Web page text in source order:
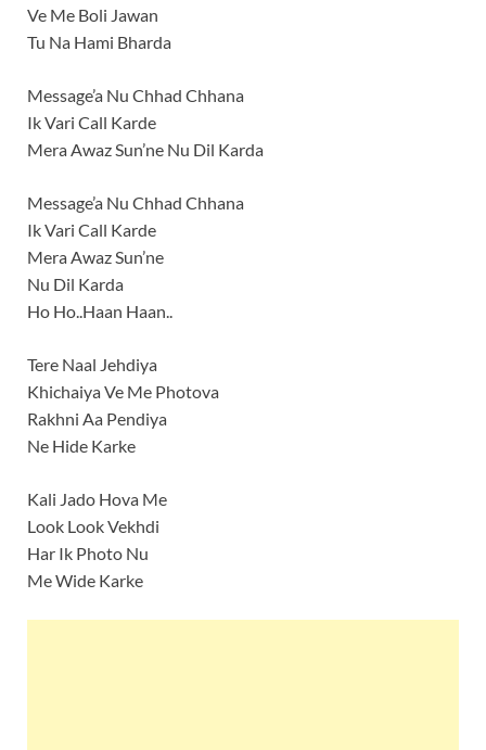
Ve Me Boli Jawan
Tu Na Hami Bharda
Message’a Nu Chhad Chhana
Ik Vari Call Karde
Mera Awaz Sun’ne Nu Dil Karda
Message’a Nu Chhad Chhana
Ik Vari Call Karde
Mera Awaz Sun’ne
Nu Dil Karda
Ho Ho..Haan Haan..
Tere Naal Jehdiya
Khichaiya Ve Me Photova
Rakhni Aa Pendiya
Ne Hide Karke
Kali Jado Hova Me
Look Look Vekhdi
Har Ik Photo Nu
Me Wide Karke